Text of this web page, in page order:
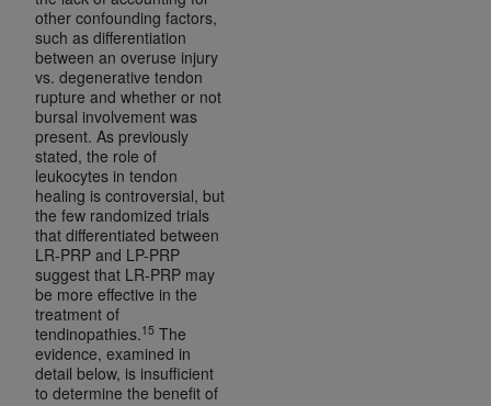
other confounding factors,
such as differentiation
between an overuse injury
vs. degenerative tendon
rupture and whether or not
bursal involvement was
present. As previously
stated, the role of
leukocytes in tendon
healing is controversial, but
the few randomized trials
that differentiated between
LR-PRP and LP-PRP
suggest that LR-PRP may
be more effective in the
treatment of
tendinopathies.15 The
evidence, examined in
detail below, is insufficient
to determine the benefit of